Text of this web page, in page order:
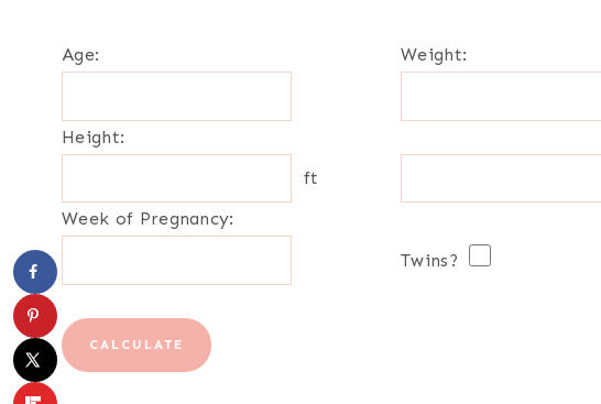
Age:
Weight:
Height:
ft
Week of Pregnancy:
Twins?
CALCULATE